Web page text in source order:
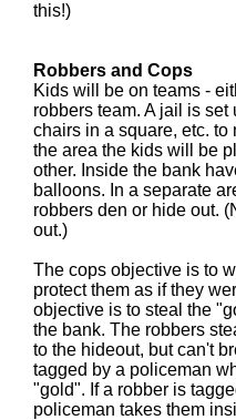
this!)
Robbers and Cops
Kids will be on teams -
robbers team. A jail is set
chairs in a square, etc. to
the area the kids will be
other. Inside the bank
balloons. In a separate
robbers den or hide out.
out.)
The cops objective is to
protect them as if they
objective is to steal the
the bank. The robbers
to the hideout, but can't
tagged by a policeman
"gold". If a robber is
policeman takes them